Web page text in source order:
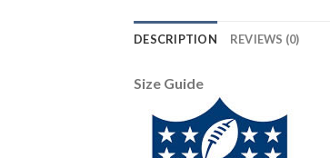
DESCRIPTION REVIEWS (0)
Size Guide